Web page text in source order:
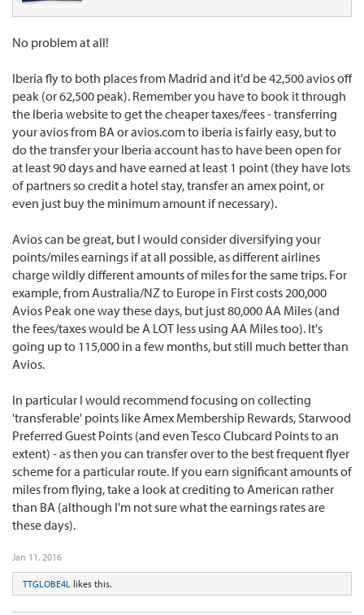
No problem at all!
Iberia fly to both places from Madrid and it'd be 42,500 avios off
peak (or 62,500 peak). Remember you have to book it through
the Iberia website to get the cheaper taxes/fees - transferring
your avios from BA or avios.com to iberia is fairly easy, but to
do the transfer your Iberia account has to have been open for
at least 90 days and have earned at least 1 point (they have lots
of partners so credit a hotel stay, transfer an amex point, or
even just buy the minimum amount if necessary).
Avios can be great, but I would consider diversifying your
points/miles earnings if at all possible, as different airlines
charge wildly different amounts of miles for the same trips. For
example, from Australia/NZ to Europe in First costs 200,000
Avios Peak one way these days, but just 80,000 AA Miles (and
the fees/taxes would be A LOT less using AA Miles too). It's
going up to 115,000 in a few months, but still much better than
Avios.
In particular I would recommend focusing on collecting
'transferable' points like Amex Membership Rewards, Starwood
Preferred Guest Points (and even Tesco Clubcard Points to an
extent) - as then you can transfer over to the best frequent flyer
scheme for a particular route. If you earn significant amounts of
miles from flying, take a look at crediting to American rather
than BA (although I'm not sure what the earnings rates are
these days).
Jan 11, 2016
TTGLOBE4L likes this.